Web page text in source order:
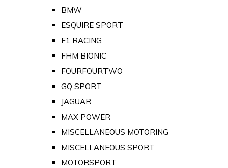
BMW
ESQUIRE SPORT
F1 RACING
FHM BIONIC
FOURFOURTWO
GQ SPORT
JAGUAR
MAX POWER
MISCELLANEOUS MOTORING
MISCELLANEOUS SPORT
MOTORSPORT